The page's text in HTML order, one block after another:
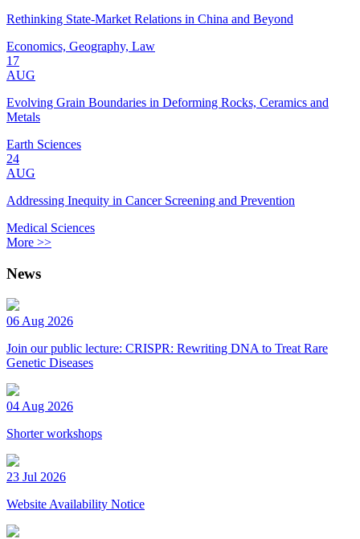
Rethinking State-Market Relations in China and Beyond
Economics, Geography, Law
17
AUG
Evolving Grain Boundaries in Deforming Rocks, Ceramics and
Metals
Earth Sciences
24
AUG
Addressing Inequity in Cancer Screening and Prevention
Medical Sciences
More >>
News
06 Aug 2026
Join our public lecture: CRISPR: Rewriting DNA to Treat Rare
Genetic Diseases
04 Aug 2026
Shorter workshops
23 Jul 2026
Website Availability Notice